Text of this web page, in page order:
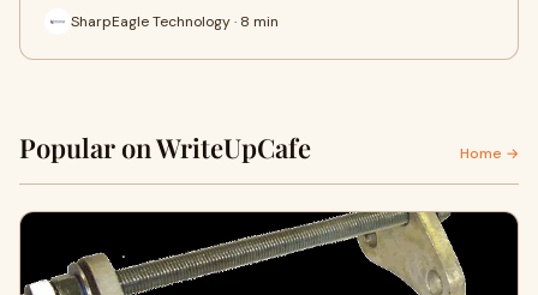
SharpEagle Technology · 8 min
Popular on WriteUpCafe Home →